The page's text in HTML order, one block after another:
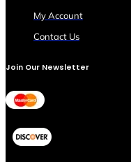
My Account
Contact Us
Join Our Newsletter